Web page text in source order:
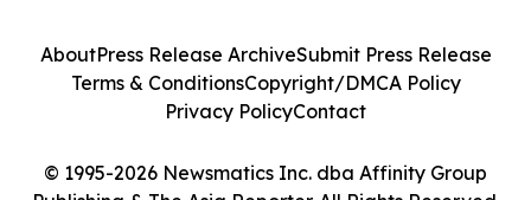
© 1995-2026 Newsmatics Inc. dba Affinity Group
AboutPress Release ArchiveSubmit Press Release
Terms & ConditionsCopyright/DMCA Policy
Privacy PolicyContact